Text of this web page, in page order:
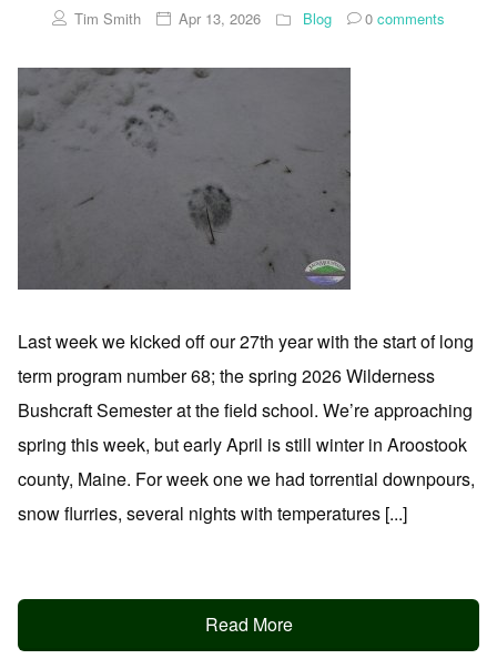
Tim Smith Apr 13, 2026 Blog 0 comments
Last week we kicked off our 27th year with the start of long
term program number 68; the spring 2026 Wilderness
Bushcraft Semester at the field school. We’re approaching
spring this week, but early April is still winter in Aroostook
county, Maine. For week one we had torrential downpours,
snow flurries, several nights with temperatures [...]
Read More